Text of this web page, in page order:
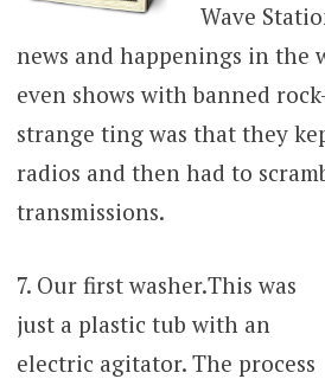
Wave
news and happenings in the
even shows with banned
strange ting was that they
radios and then had to
transmissions.
7. Our first washer.This was
just a plastic tub with an
electric agitator. The process